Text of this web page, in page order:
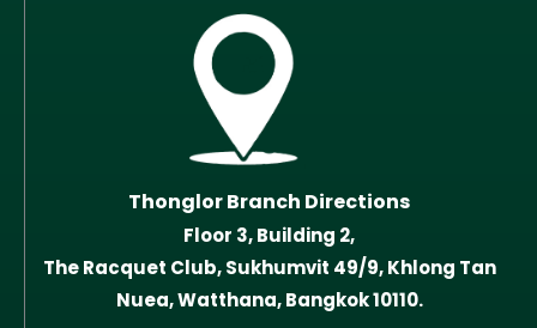
Thonglor Branch Directions
Floor 3, Building 2,
The Racquet Club, Sukhumvit 49/9, Khlong Tan
Nuea, Watthana, Bangkok 10110.